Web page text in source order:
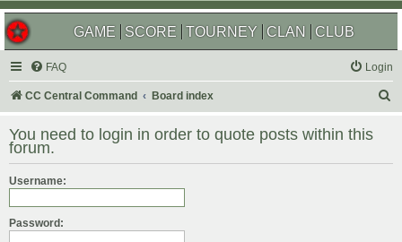
GAME SCORE TOURNEY CLAN CLUB
FAQ Login
CC Central Command Board index
r
You need to login in order to quote posts within this
forum.
Username:
Password: